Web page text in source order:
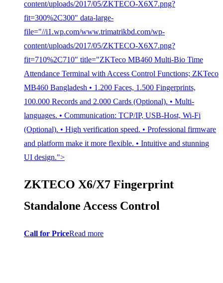
content/uploads/2017/05/ZKTECO-X6X7.png?
fit=300%2C300" data-large-
file="//i1.wp.com/www.trimatrikbd.com/wp-
content/uploads/2017/05/ZKTECO-X6X7.png?
fit=710%2C710" title="ZKTeco MB460 Multi-Bio Time
Attendance Terminal with Access Control Functions; ZKTeco
MB460 Bangladesh • 1.200 Faces, 1.500 Fingerprints,
100.000 Records and 2.000 Cards (Optional). • Multi-
languages. • Communication: TCP/IP, USB-Host, Wi-Fi
(Optional). • High verification speed. • Professional firmware
and platform make it more flexible. • Intuitive and stunning
UI design.">
ZKTECO X6/X7 Fingerprint
Standalone Access Control
Call for PriceRead more